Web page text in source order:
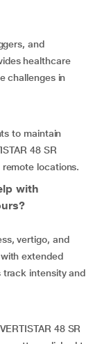
and
healthcare
challenges in
to maintain
48 SR
remote locations.
with
vertigo, and
extended
track intensity and
48 SR